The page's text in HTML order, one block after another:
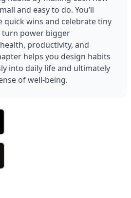
and easy to do. You’ll
quick wins and celebrate tiny
turn power bigger
productivity, and
helps you design habits
into daily life and ultimately
of well-being.